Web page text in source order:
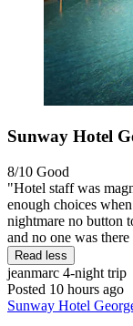
Sunway Hotel
8/10 Good
"Hotel staff was
enough choices
nightmare no button
and no one was
Read less
jeanmarc 4-night trip
Posted 10 hours ago
Sunway Hotel